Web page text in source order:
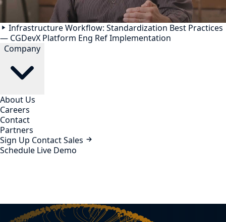
Infrastructure Workflow: Standardization Best Practices
— CGDevX Platform Eng Ref Implementation
Company
About Us
Careers
Contact
Partners
Sign Up Contact Sales
Schedule Live Demo